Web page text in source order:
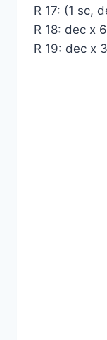
R 17: (1 sc,
R 18: dec x
R 19: dec x